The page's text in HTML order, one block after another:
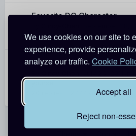
We use cookies on our site to
experience, provide
analyze our traffic. Cookie
Accept all
Reject non-
Favorite DC Character
6 replies 1729 views
DCW Intro
views